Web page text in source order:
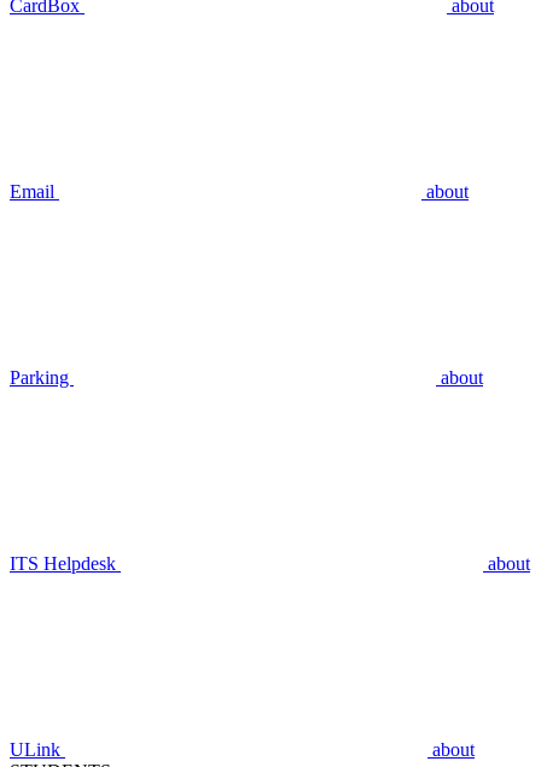
CardBox about
Email about
Parking about
ITS Helpdesk about
ULink
about